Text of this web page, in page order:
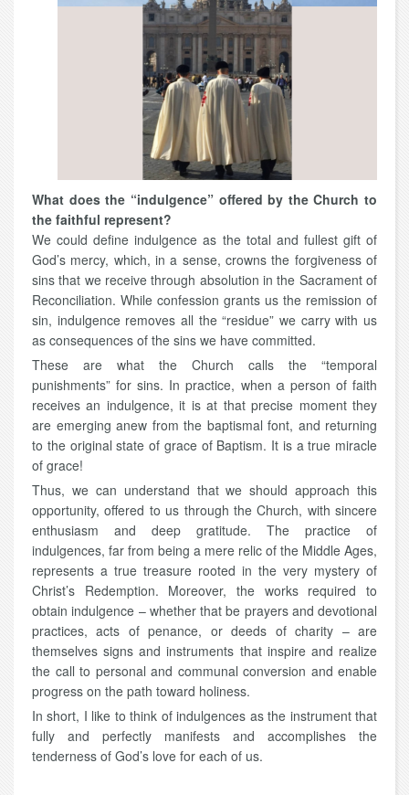
What does the “indulgence” offered by the Church to
the faithful represent?
We could define indulgence as the total and fullest gift of
God’s mercy, which, in a sense, crowns the forgiveness of
sins that we receive through absolution in the Sacrament of
Reconciliation. While confession grants us the remission of
sin, indulgence removes all the “residue” we carry with us
as consequences of the sins we have committed.
These are what the Church calls the “temporal
punishments” for sins. In practice, when a person of faith
receives an indulgence, it is at that precise moment they
are emerging anew from the baptismal font, and returning
to the original state of grace of Baptism. It is a true miracle
of grace!
Thus, we can understand that we should approach this
opportunity, offered to us through the Church, with sincere
enthusiasm and deep gratitude. The practice of
indulgences, far from being a mere relic of the Middle Ages,
represents a true treasure rooted in the very mystery of
Christ’s Redemption. Moreover, the works required to
obtain indulgence – whether that be prayers and devotional
practices, acts of penance, or deeds of charity – are
themselves signs and instruments that inspire and realize
the call to personal and communal conversion and enable
progress on the path toward holiness.
In short, I like to think of indulgences as the instrument that
fully and perfectly manifests and accomplishes the
tenderness of God’s love for each of us.